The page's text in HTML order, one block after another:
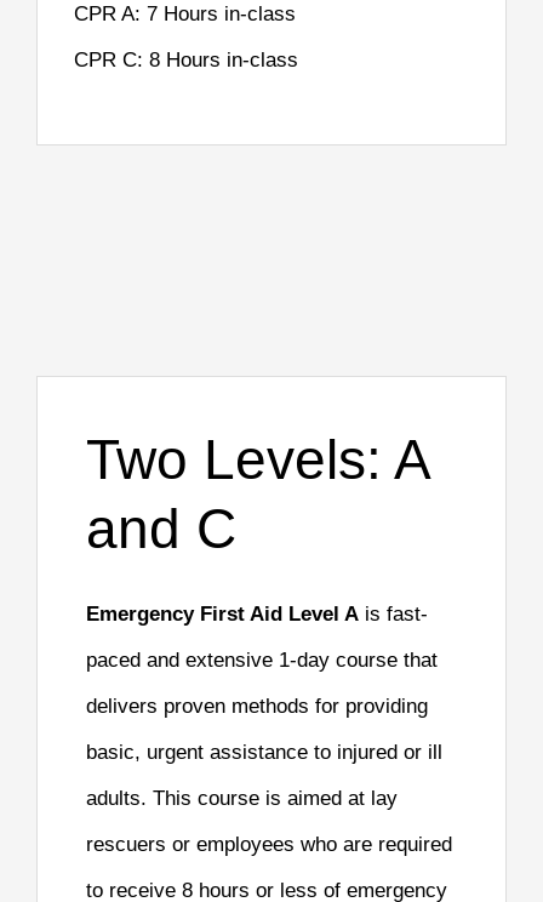
CPR A: 7 Hours in-class
CPR C: 8 Hours in-class
Two Levels: A
and C
Emergency First Aid Level A is fast-
paced and extensive 1-day course that
delivers proven methods for providing
basic, urgent assistance to injured or ill
adults. This course is aimed at lay
rescuers or employees who are required
to receive 8 hours or less of emergency